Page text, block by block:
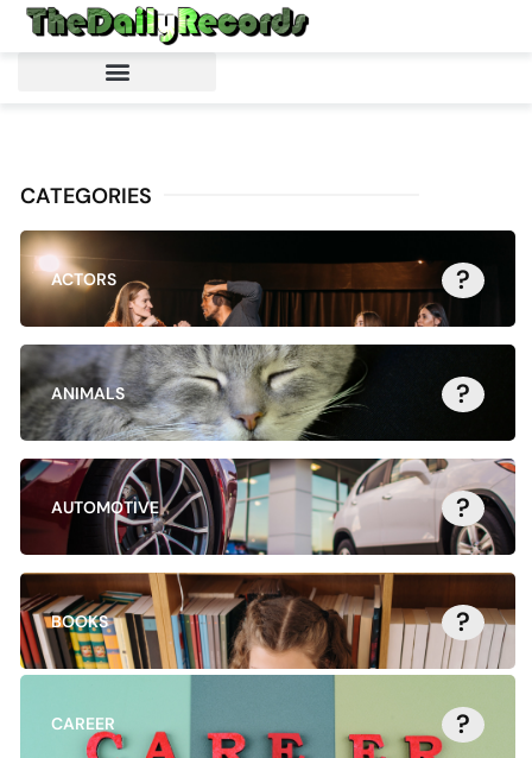
CATEGORIES
ACTORS ?
ANIMALS ?
AUTOMOTIVE ?
BOOKS ?
CAREER ?